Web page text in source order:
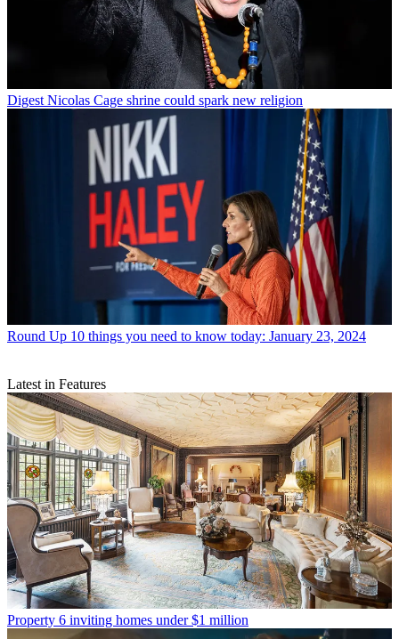
Digest Nicolas Cage shrine could spark new religion
Round Up 10 things you need to know today: January 23, 2024
Latest in Features
Property 6 inviting homes under $1 million